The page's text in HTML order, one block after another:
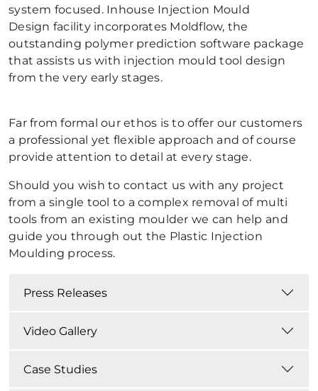
system focused. Inhouse Injection Mould
Design facility incorporates Moldflow, the
outstanding polymer prediction software package
that assists us with injection mould tool design
from the very early stages.
Far from formal our ethos is to offer our customers
a professional yet flexible approach and of course
provide attention to detail at every stage.
Should you wish to contact us with any project
from a single tool to a complex removal of multi
tools from an existing moulder we can help and
guide you through out the Plastic Injection
Moulding process.
Press Releases
Video Gallery
Case Studies